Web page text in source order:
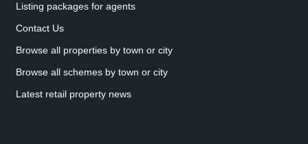
Listing packages for agents
Contact Us
Browse all properties by town or city
Browse all schemes by town or city
Latest retail property news